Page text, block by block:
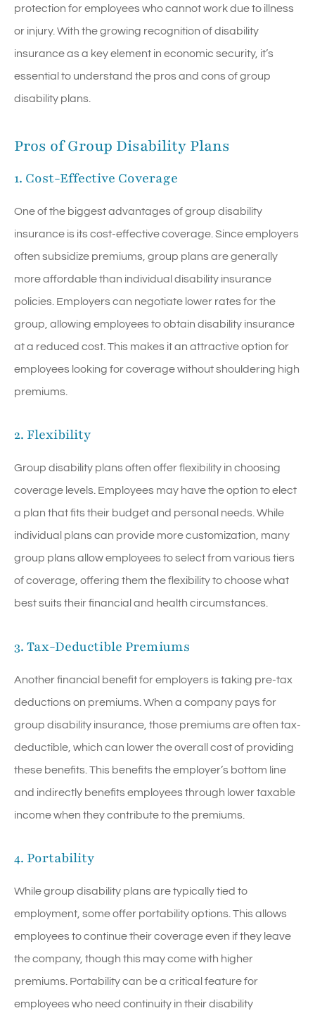
protection for employees who cannot work due to illness
or injury. With the growing recognition of disability
insurance as a key element in economic security, it’s
essential to understand the pros and cons of group
disability plans.
Pros of Group Disability Plans
1. Cost-Effective Coverage
One of the biggest advantages of group disability
insurance is its cost-effective coverage. Since employers
often subsidize premiums, group plans are generally
more affordable than individual disability insurance
policies. Employers can negotiate lower rates for the
group, allowing employees to obtain disability insurance
at a reduced cost. This makes it an attractive option for
employees looking for coverage without shouldering high
premiums.
2. Flexibility
Group disability plans often offer flexibility in choosing
coverage levels. Employees may have the option to elect
a plan that fits their budget and personal needs. While
individual plans can provide more customization, many
group plans allow employees to select from various tiers
of coverage, offering them the flexibility to choose what
best suits their financial and health circumstances.
3. Tax-Deductible Premiums
Another financial benefit for employers is taking pre-tax
deductions on premiums. When a company pays for
group disability insurance, those premiums are often tax-
deductible, which can lower the overall cost of providing
these benefits. This benefits the employer’s bottom line
and indirectly benefits employees through lower taxable
income when they contribute to the premiums.
4. Portability
While group disability plans are typically tied to
employment, some offer portability options. This allows
employees to continue their coverage even if they leave
the company, though this may come with higher
premiums. Portability can be a critical feature for
employees who need continuity in their disability